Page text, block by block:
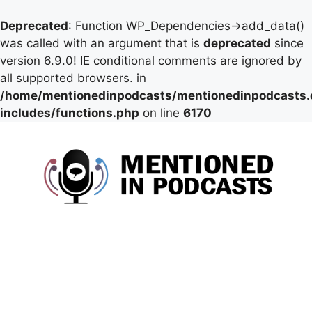
Deprecated: Function WP_Dependencies->add_data()
was called with an argument that is deprecated since
version 6.9.0! IE conditional comments are ignored by
all supported browsers. in
/home/mentionedinpodcasts/
includes/functions.php on line 6170